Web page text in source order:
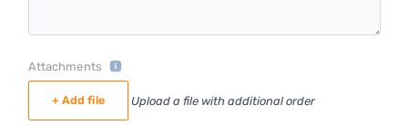
Attachments
+ Add file Upload a file with additional order